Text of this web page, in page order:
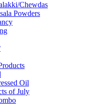
Chewdas
Powders
Oil
of July